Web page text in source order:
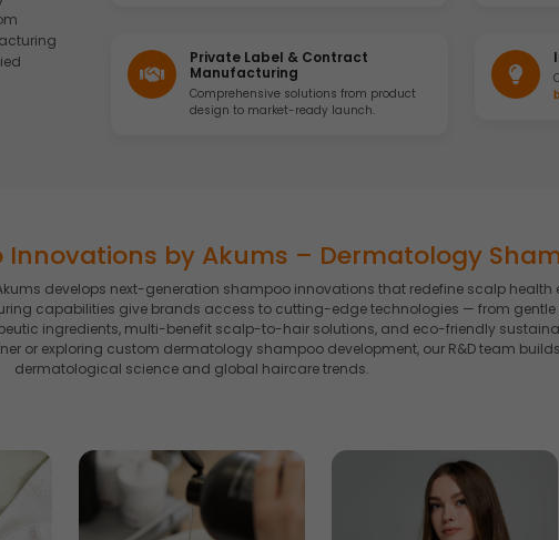
Private Label & Contract
Manufacturing
Comprehensive solutions from product
design to market-ready launch.
by Akums – Dermatology
develops next-generation shampoo innovations that redefine scalp health
capabilities give brands access to cutting-edge technologies — from
ingredients, multi-benefit scalp-to-hair solutions, and eco-friendly
or exploring custom dermatology shampoo development, our R&D team
dermatological science and global haircare trends.